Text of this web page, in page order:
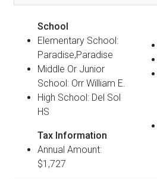
School
Elementary School:
Paradise,Paradise
Middle Or Junior
School: Orr William E.
High School: Del Sol
HS
Tax Information
Annual Amount:
$1,727